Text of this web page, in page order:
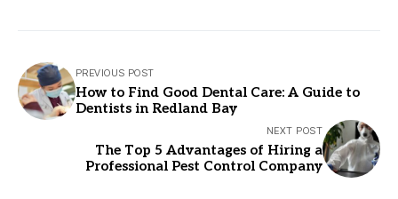
PREVIOUS POST
How to Find Good Dental Care: A Guide to
Dentists in Redland Bay
NEXT POST
The Top 5 Advantages of Hiring a
Professional Pest Control Company